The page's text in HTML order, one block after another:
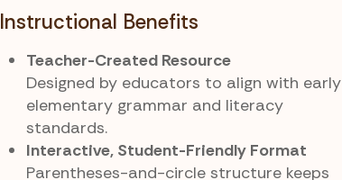
Instructional Benefits
Teacher-Created Resource
Designed by educators to align with early
elementary grammar and literacy
standards.
Interactive, Student-Friendly Format
Parentheses-and-circle structure keeps